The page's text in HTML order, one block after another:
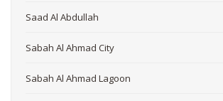
Saad Al Abdullah
Sabah Al Ahmad City
Sabah Al Ahmad Lagoon